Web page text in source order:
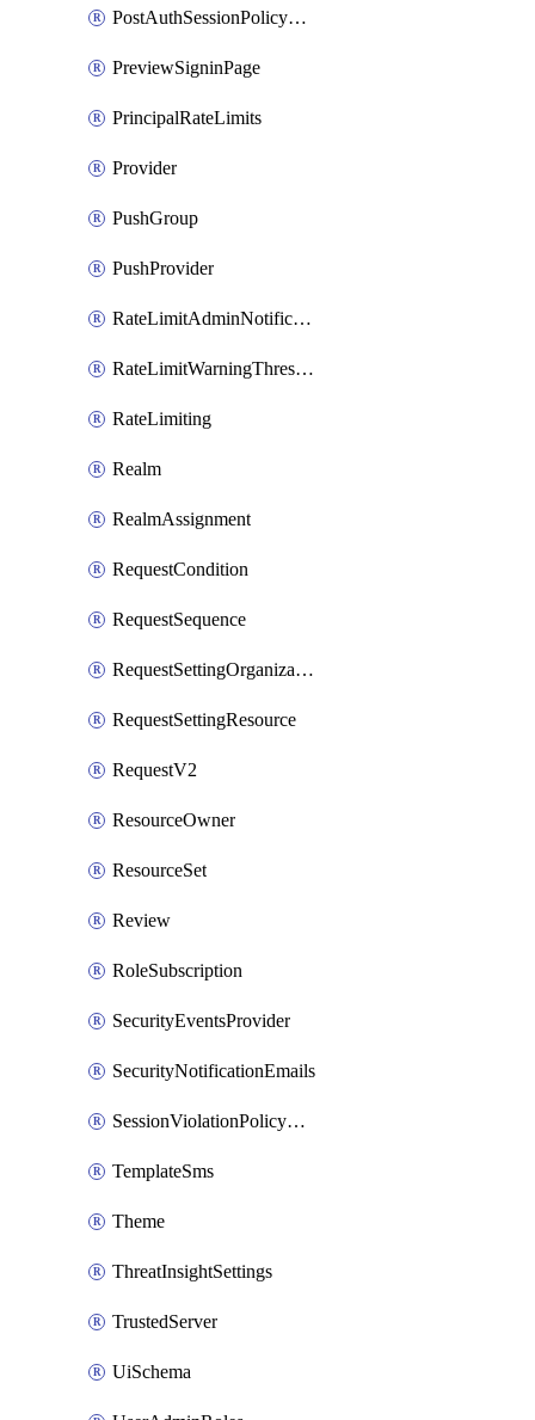
PostAuthSessionPolicyRule
PreviewSigninPage
PrincipalRateLimits
Provider
PushGroup
PushProvider
RateLimitAdminNotificationSettings
RateLimitWarningThresholdPercentage
RateLimiting
Realm
RealmAssignment
RequestCondition
RequestSequence
RequestSettingOrganization
RequestSettingResource
RequestV2
ResourceOwner
ResourceSet
Review
RoleSubscription
SecurityEventsProvider
SecurityNotificationEmails
SessionViolationPolicyRule
TemplateSms
Theme
ThreatInsightSettings
TrustedServer
UiSchema